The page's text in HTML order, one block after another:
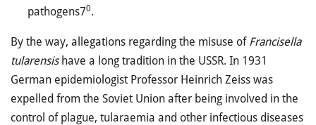
pathogens70.
By the way, allegations regarding the misuse of Francisella
tularensis have a long tradition in the USSR. In 1931
German epidemiologist Professor Heinrich Zeiss was
expelled from the Soviet Union after being involved in the
control of plague, tularaemia and other infectious diseases